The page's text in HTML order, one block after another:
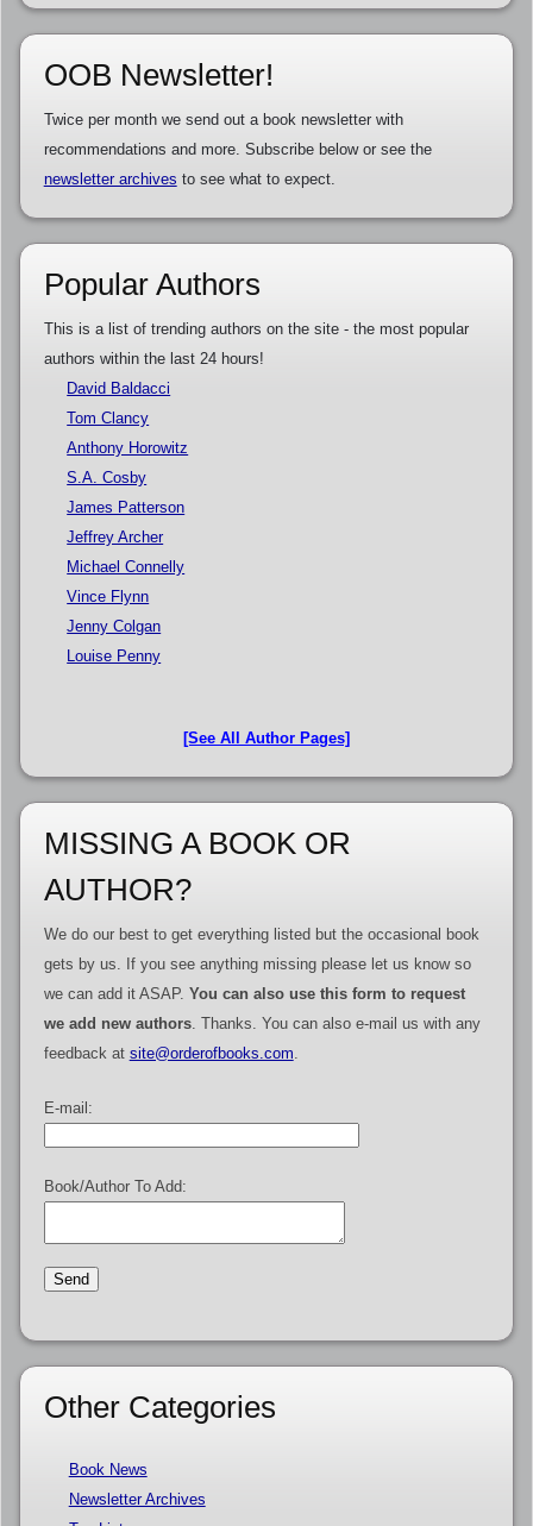
OOB Newsletter!
Twice per month we send out a book newsletter with
recommendations and more. Subscribe below or see the
newsletter archives to see what to expect.
Popular Authors
This is a list of trending authors on the site - the most popular
authors within the last 24 hours!
David Baldacci
Tom Clancy
Anthony Horowitz
S.A. Cosby
James Patterson
Jeffrey Archer
Michael Connelly
Vince Flynn
Jenny Colgan
Louise Penny
[See All Author Pages]
MISSING A BOOK OR
AUTHOR?
We do our best to get everything listed but the occasional book
gets by us. If you see anything missing please let us know so
we can add it ASAP. You can also use this form to request
we add new authors. Thanks. You can also e-mail us with any
feedback at site@orderofbooks.com.
E-mail:
Book/Author To Add:
Other Categories
Book News
Newsletter Archives